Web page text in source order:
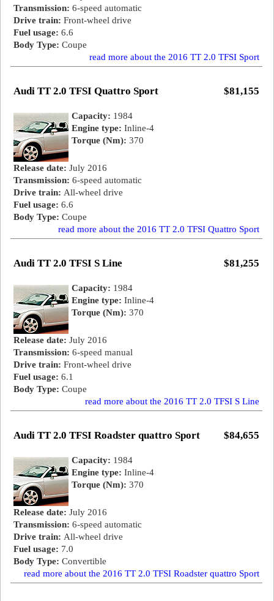
Transmission: 6-speed automatic
Drive train: Front-wheel drive
Fuel usage: 6.6
Body Type: Coupe
read more about the 2016 TT 2.0 TFSI Sport
$81,155
Audi TT 2.0 TFSI Quattro Sport
Capacity: 1984
Engine type: Inline-4
Torque (Nm): 370
Release date: July 2016
Transmission: 6-speed automatic
Drive train: All-wheel drive
Fuel usage: 6.6
Body Type: Coupe
read more about the 2016 TT 2.0 TFSI Quattro Sport
$81,255
Audi TT 2.0 TFSI S Line
Capacity: 1984
Engine type: Inline-4
Torque (Nm): 370
Release date: July 2016
Transmission: 6-speed manual
Drive train: Front-wheel drive
Fuel usage: 6.1
Body Type: Coupe
read more about the 2016 TT 2.0 TFSI S Line
$84,655
Audi TT 2.0 TFSI Roadster quattro Sport
Capacity: 1984
Engine type: Inline-4
Torque (Nm): 370
Release date: July 2016
Transmission: 6-speed automatic
Drive train: All-wheel drive
Fuel usage: 7.0
Body Type: Convertible
read more about the 2016 TT 2.0 TFSI Roadster quattro Sport